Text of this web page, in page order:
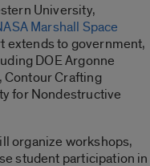
University,
Marshall Space
extends to government,
DOE Argonne
Contour Crafting
for Nondestructive
organize workshops,
student participation in